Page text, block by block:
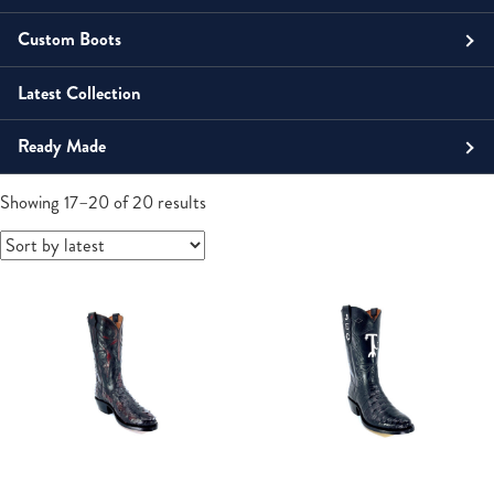
Showing 17–20 of 20 resultsSorted
Men
Belts
Small Leather Goods
Unisex
Money Clip
Small Leather Goods
Wallets
Women
Small Leather Goods
Wallets
Custom Boots
Men
Boots
Contemporary
Horsemen
Roper
Snake Proof & Performance Custom Boots
Western
Shoes
Unisex
Sandals
Women
Boots
Roper
Tall
Western
Latest Collection
Ready Made
Men's Boots
Boots